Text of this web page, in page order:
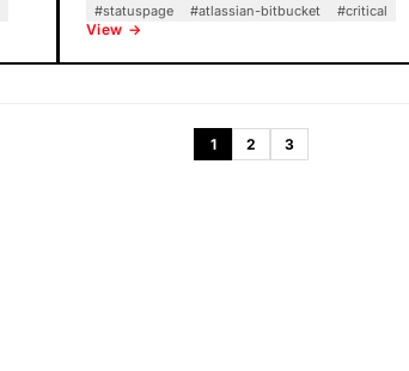
#statuspage #atlassian-bitbucket #critical
View →
1 2 3